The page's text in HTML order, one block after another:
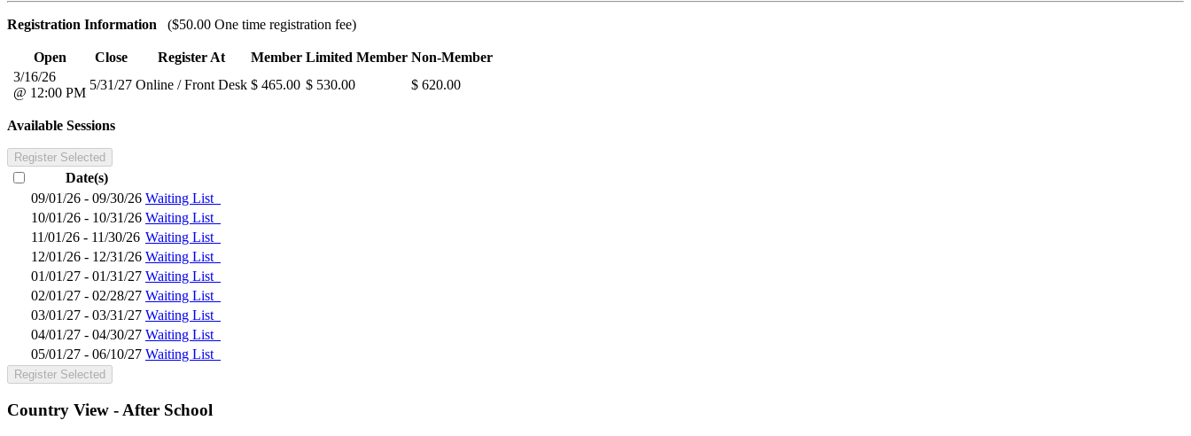
Registration Information ($50.00 One time registration fee)
Open Close Register At Member Limited Member Non-Member
3/16/26
@ 12:00 PM
5/31/27 Online / Front Desk $ 465.00 $ 530.00 $ 620.00
Available Sessions
Register Selected
Date(s)
09/01/26 - 09/30/26 Waiting List
10/01/26 - 10/31/26 Waiting List
11/01/26 - 11/30/26 Waiting List
12/01/26 - 12/31/26 Waiting List
01/01/27 - 01/31/27 Waiting List
02/01/27 - 02/28/27 Waiting List
03/01/27 - 03/31/27 Waiting List
04/01/27 - 04/30/27 Waiting List
05/01/27 - 06/10/27 Waiting List
Register Selected
Country View - After School